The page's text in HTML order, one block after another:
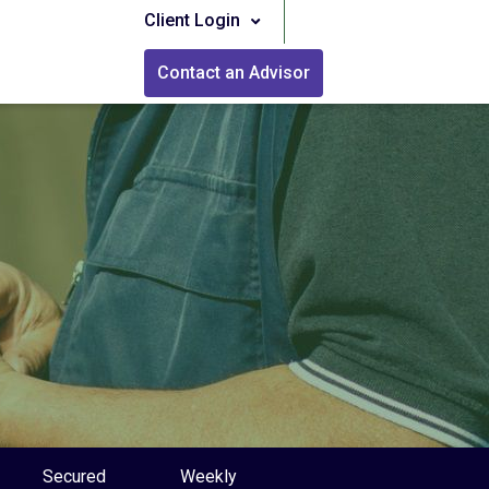
Client Login
Contact an Advisor
Secured Weekly